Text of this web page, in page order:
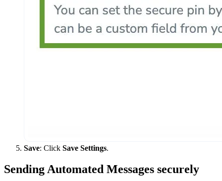
Save: Click Save Settings.
Sending Automated Messages securely